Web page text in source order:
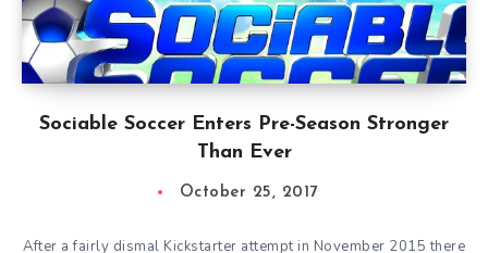
Sociable Soccer Enters Pre-Season Stronger
Than Ever
October 25, 2017
After a fairly dismal Kickstarter attempt in November 2015 there